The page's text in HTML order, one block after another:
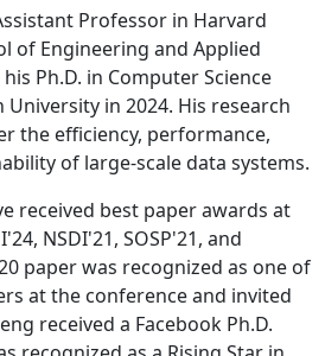
Professor in Harvard
of Engineering and Applied
Ph.D. in Computer Science
in 2024. His research
the efficiency, performance,
of large-scale data systems.
received best paper awards at
NSDI'21, SOSP'21, and
paper was recognized as one of
at the conference and invited
received a Facebook Ph.D.